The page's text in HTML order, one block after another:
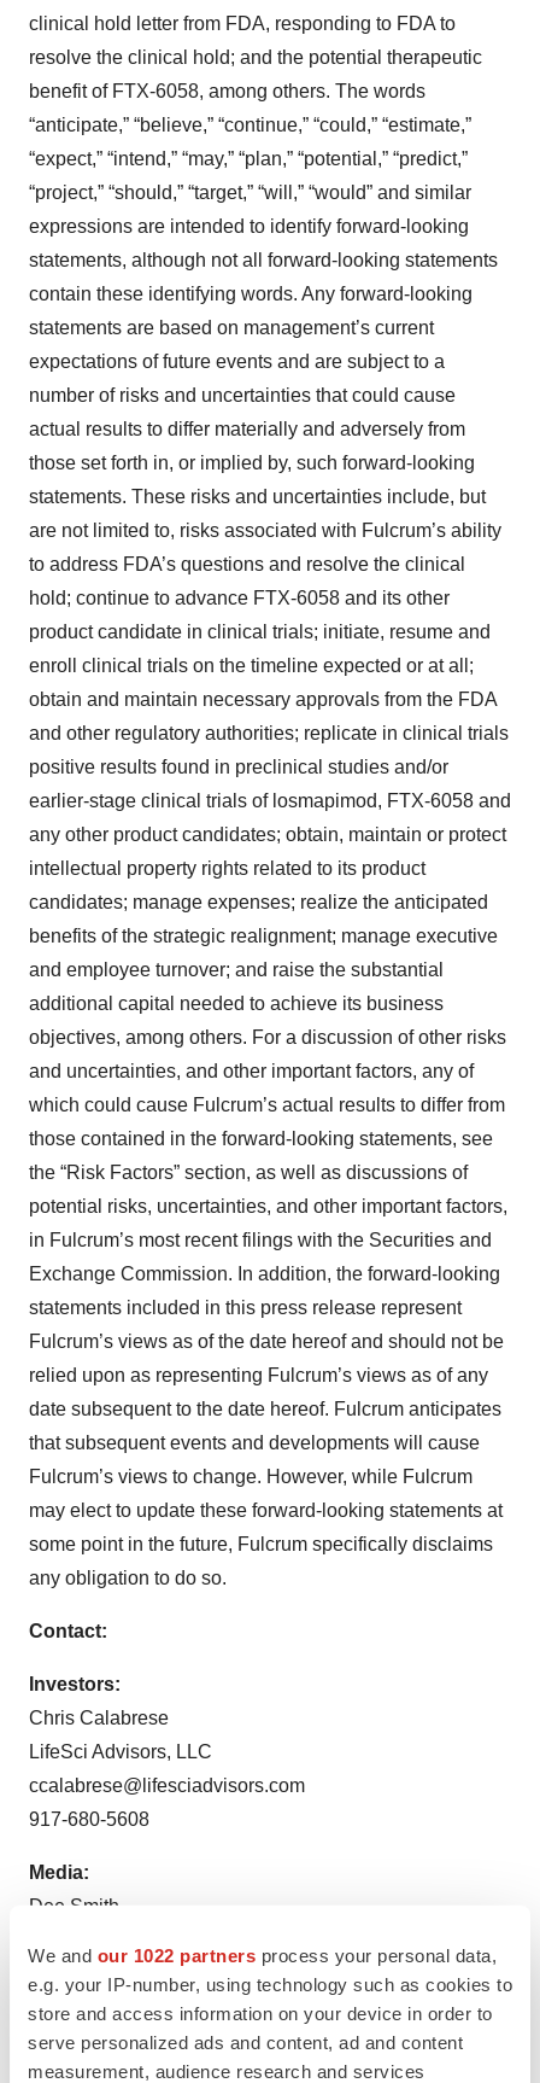
We and our 1022 partners process your personal data,
e.g. your IP-number, using technology such as cookies to
store and access information on your device in order to
serve personalized ads and content, ad and content
measurement, audience research and services
clinical hold letter from FDA, responding to FDA to
resolve the clinical hold; and the potential therapeutic
benefit of FTX-6058, among others. The words
“anticipate,” “believe,” “continue,” “could,” “estimate,”
“expect,” “intend,” “may,” “plan,” “potential,” “predict,”
“project,” “should,” “target,” “will,” “would” and similar
expressions are intended to identify forward-looking
statements, although not all forward-looking statements
contain these identifying words. Any forward-looking
statements are based on management’s current
expectations of future events and are subject to a
number of risks and uncertainties that could cause
actual results to differ materially and adversely from
those set forth in, or implied by, such forward-looking
statements. These risks and uncertainties include, but
are not limited to, risks associated with Fulcrum’s ability
to address FDA’s questions and resolve the clinical
hold; continue to advance FTX-6058 and its other
product candidate in clinical trials; initiate, resume and
enroll clinical trials on the timeline expected or at all;
obtain and maintain necessary approvals from the FDA
and other regulatory authorities; replicate in clinical trials
positive results found in preclinical studies and/or
earlier-stage clinical trials of losmapimod, FTX-6058 and
any other product candidates; obtain, maintain or protect
intellectual property rights related to its product
candidates; manage expenses; realize the anticipated
benefits of the strategic realignment; manage executive
and employee turnover; and raise the substantial
additional capital needed to achieve its business
objectives, among others. For a discussion of other risks
and uncertainties, and other important factors, any of
which could cause Fulcrum’s actual results to differ from
those contained in the forward-looking statements, see
the “Risk Factors” section, as well as discussions of
potential risks, uncertainties, and other important factors,
in Fulcrum’s most recent filings with the Securities and
Exchange Commission. In addition, the forward-looking
statements included in this press release represent
Fulcrum’s views as of the date hereof and should not be
relied upon as representing Fulcrum’s views as of any
date subsequent to the date hereof. Fulcrum anticipates
that subsequent events and developments will cause
Fulcrum’s views to change. However, while Fulcrum
may elect to update these forward-looking statements at
some point in the future, Fulcrum specifically disclaims
any obligation to do so.
Contact:
Investors:
Chris Calabrese
LifeSci Advisors, LLC
ccalabrese@lifesciadvisors.com
917-680-5608
Media:
Dee Smith
Fulcrum Therapeutics, Inc.
dsmith@fulcrumtx.com
202-746-1324